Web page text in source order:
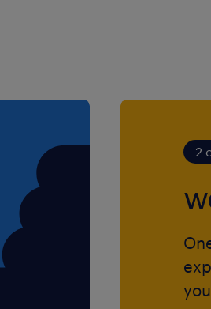
and supporting
assessments to
mental capacity needs.
to accurately record case
documentation.
to meet service users,
2